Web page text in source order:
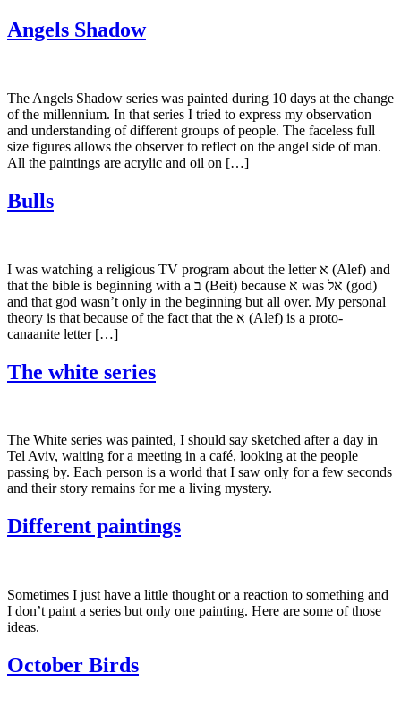
Angels Shadow
The Angels Shadow series was painted during 10 days at the change
of the millennium. In that series I tried to express my observation
and understanding of different groups of people. The faceless full
size figures allows the observer to reflect on the angel side of man.
All the paintings are acrylic and oil on […]
Bulls
I was watching a religious TV program about the letter א (Alef) and
that the bible is beginning with a ב (Beit) because א was אל (god)
and that god wasn’t only in the beginning but all over. My personal
theory is that because of the fact that the א (Alef) is a proto-
canaanite letter […]
The white series
The White series was painted, I should say sketched after a day in
Tel Aviv, waiting for a meeting in a café, looking at the people
passing by. Each person is a world that I saw only for a few seconds
and their story remains for me a living mystery.
Different paintings
Sometimes I just have a little thought or a reaction to something and
I don’t paint a series but only one painting. Here are some of those
ideas.
October Birds